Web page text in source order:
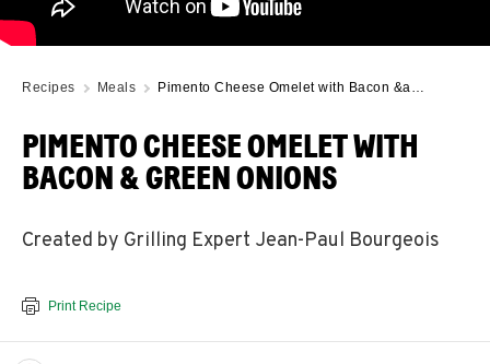
Recipes Meals Pimento Cheese Omelet with Bacon &a…
PIMENTO CHEESE OMELET WITH
BACON & GREEN ONIONS
Created by Grilling Expert Jean-Paul Bourgeois
Print Recipe